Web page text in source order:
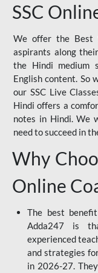
SSC
We offer the Best
aspirants along
the Hindi medium
English content. So
our SSC Live
Hindi offers a
notes in Hindi. We
need to succeed in
Why
Online
The best
Adda247 is
experienced
and strategies
in 2026-27.